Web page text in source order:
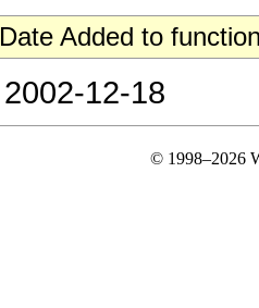
Date Added to
2002-12-18